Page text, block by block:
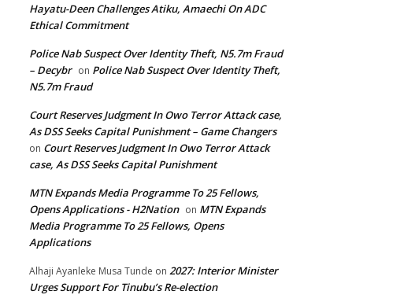
Hayatu-Deen Challenges Atiku, Amaechi On ADC
Ethical Commitment
Police Nab Suspect Over Identity Theft, N5.7m Fraud
– Decybr on Police Nab Suspect Over Identity Theft,
N5.7m Fraud
Court Reserves Judgment In Owo Terror Attack case,
As DSS Seeks Capital Punishment – Game Changers
on Court Reserves Judgment In Owo Terror Attack
case, As DSS Seeks Capital Punishment
MTN Expands Media Programme To 25 Fellows,
Opens Applications - H2Nation on MTN Expands
Media Programme To 25 Fellows, Opens
Applications
Alhaji Ayanleke Musa Tunde on 2027: Interior Minister
Urges Support For Tinubu’s Re-election